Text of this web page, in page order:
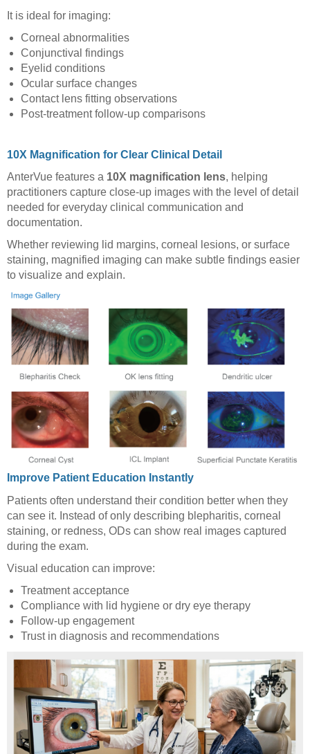
It is ideal for imaging:
Corneal abnormalities
Conjunctival findings
Eyelid conditions
Ocular surface changes
Contact lens fitting observations
Post-treatment follow-up comparisons
10X Magnification for Clear Clinical Detail
AnterVue features a 10X magnification lens, helping
practitioners capture close-up images with the level of detail
needed for everyday clinical communication and
documentation.
Whether reviewing lid margins, corneal lesions, or surface
staining, magnified imaging can make subtle findings easier
to visualize and explain.
Improve Patient Education Instantly
Patients often understand their condition better when they
can see it. Instead of only describing blepharitis, corneal
staining, or redness, ODs can show real images captured
during the exam.
Visual education can improve:
Treatment acceptance
Compliance with lid hygiene or dry eye therapy
Follow-up engagement
Trust in diagnosis and recommendations